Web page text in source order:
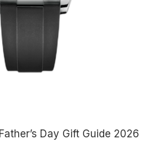
Day Gift Guide 2026